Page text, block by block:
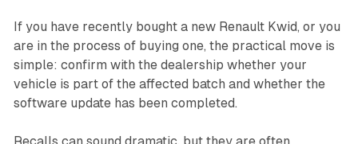
If you have recently bought a new Renault Kwid, or you
are in the process of buying one, the practical move is
simple: confirm with the dealership whether your
vehicle is part of the affected batch and whether the
software update has been completed.